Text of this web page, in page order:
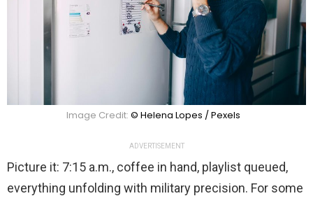
Image Credit: © Helena Lopes / Pexels
ADVERTISEMENT
Picture it: 7:15 a.m., coffee in hand, playlist queued,
everything unfolding with military precision. For some